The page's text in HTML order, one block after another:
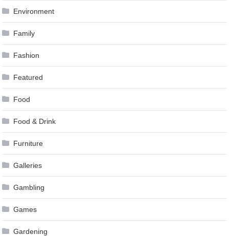
Environment
Family
Fashion
Featured
Food
Food & Drink
Furniture
Galleries
Gambling
Games
Gardening